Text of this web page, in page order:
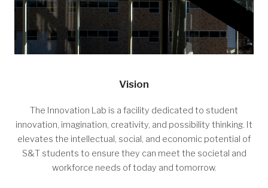
Vision
The Innovation Lab is a facility dedicated to student
innovation, imagination, creativity, and possibility thinking. It
elevates the intellectual, social, and economic potential of
S&T students to ensure they can meet the societal and
workforce needs of today and tomorrow.